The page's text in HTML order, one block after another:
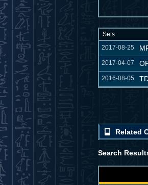
Sets
2017-08-25
2017-04-07
2016-08-05
Related
Search